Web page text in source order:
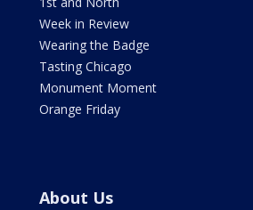
Week in Review
Wearing the Badge
Tasting Chicago
Monument Moment
Orange Friday
About Us